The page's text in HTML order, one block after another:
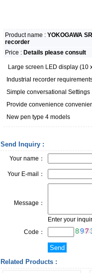
Product name : YOKOGAWA
recorder
Price : Details please consult
Large screen LED display (10
Industrial recorder
Simple conversational Settings
Provide convenience
New pen type 4 models
Send Inquiry :
Your name：
Your E-mail：
Message：
Enter your
Code：
Related Products :